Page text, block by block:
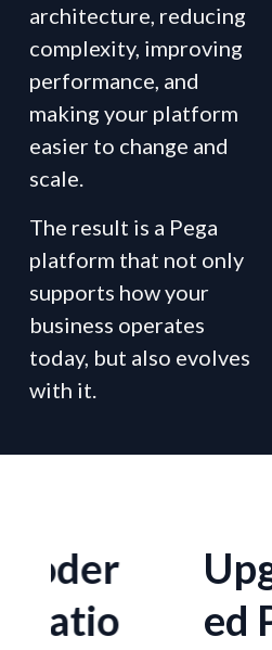
architecture, reducing
complexity, improving
performance, and
making your platform
easier to change and
scale.
The result is a Pega
platform that not only
supports how your
business operates
today, but also evolves
with it.
Upgrad
ed Pega